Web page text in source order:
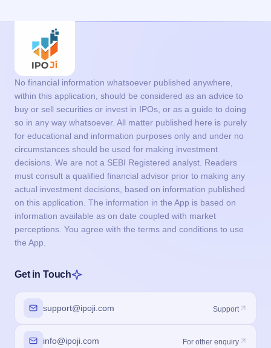
No financial information whatsoever published anywhere,
within this application, should be considered as an advice to
buy or sell securities or invest in IPOs, or as a guide to doing
so in any way whatsoever. All matter published here is purely
for educational and information purposes only and under no
circumstances should be used for making investment
decisions. We are not a SEBI Registered analyst. Readers
must consult a qualified financial advisor prior to making any
actual investment decisions, based on information published
on this application. The information in the App is based on
information available as on date coupled with market
perceptions. You agree with the terms and conditions to use
the App.
Get in Touch
support@ipoji.com Support
info@ipoji.com For other enquiry